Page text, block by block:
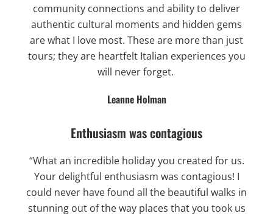
community connections and ability to deliver
authentic cultural moments and hidden gems
are what I love most. These are more than just
tours; they are heartfelt Italian experiences you
will never forget.
Leanne Holman
Enthusiasm was contagious
“What an incredible holiday you created for us.
Your delightful enthusiasm was contagious! I
could never have found all the beautiful walks in
stunning out of the way places that you took us